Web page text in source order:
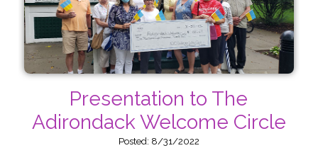
Presentation to The
Adirondack Welcome Circle
Posted: 8/31/2022